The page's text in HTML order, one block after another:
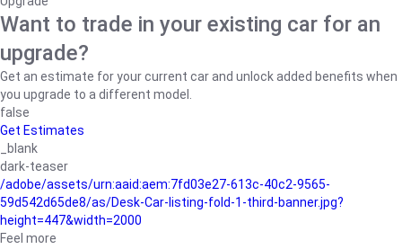
Want to trade in your existing car for an
upgrade?
Get an estimate for your current car and unlock added benefits when
you upgrade to a different model.
false
Get Estimates
_blank
dark-teaser
/adobe/assets/urn:aaid:aem:7fd03e27-613c-40c2-9565-
59d542d65de8/as/Desk-Car-listing-fold-1-third-banner.jpg?
height=447&width=2000
Feel more